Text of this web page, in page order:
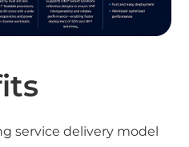
service delivery model